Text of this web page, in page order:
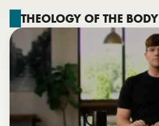
THEOLOGY OF THE BODY